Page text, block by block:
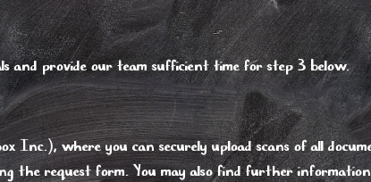
and provide our team sufficient time for step 3 below.
Inc.), where you can securely upload scans of all
the request form. You may also find further